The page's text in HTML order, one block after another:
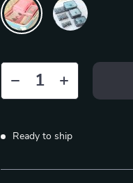
Ready to ship